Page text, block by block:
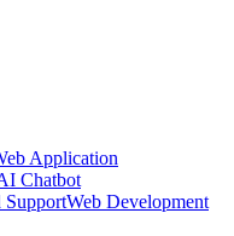
Application
Chatbot
SupportWeb Development